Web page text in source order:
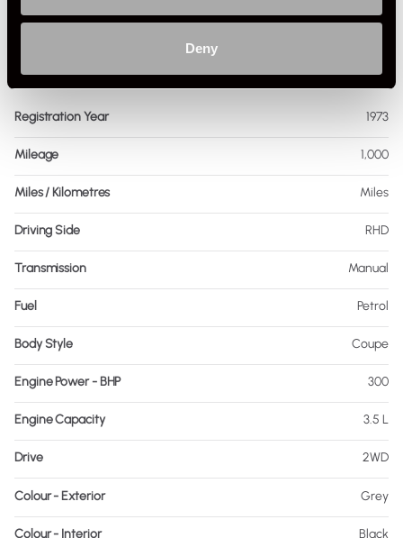
Deny
Specification
Registration Year 1973
Mileage 1,000
Miles / Kilometres Miles
Driving Side RHD
Transmission Manual
Fuel Petrol
Body Style Coupe
Engine Power - BHP 300
Engine Capacity 3.5 L
Drive 2WD
Colour - Exterior Grey
Colour - Interior Black